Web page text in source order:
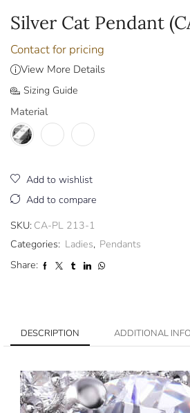
Silver Cat Pendant
Contact for pricing
View More Details
Sizing Guide
Material
Add to wishlist
Add to compare
SKU: CA-PL 213-1
Categories: Ladies, Pendants
Share:
DESCRIPTION ADDITIONAL